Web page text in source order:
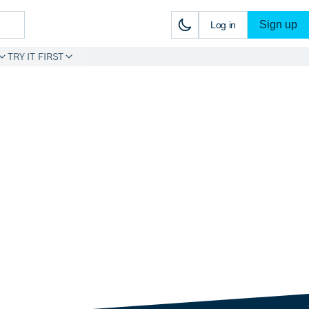
TRY IT FIRST
Sign up
Log in